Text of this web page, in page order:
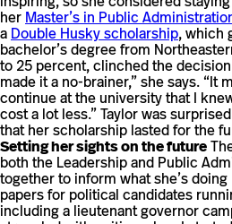
her Master’s in Public
a Double Husky scholarship, which
bachelor’s degree from
to 25 percent, clinched the
made it a no-brainer,” she says. “It
continue at the university that I
cost a lot less.” Taylor was
that her scholarship lasted for the
Setting her sights on the future
both the Leadership and Public
together to inform what she’s
papers for political candidates
including a lieutenant governor